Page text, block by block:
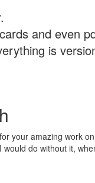
and even
is
your amazing work
do without it,